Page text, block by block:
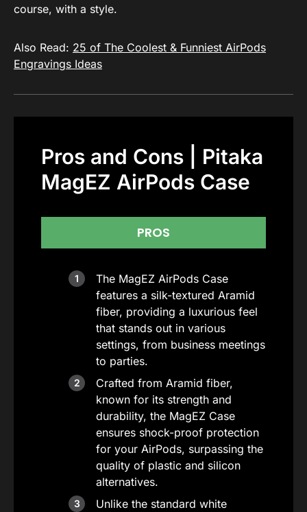
course, with a style.
Also Read: 25 of The Coolest & Funniest AirPods
Engravings Ideas
Pros and Cons | Pitaka
MagEZ AirPods Case
PROS
The MagEZ AirPods Case
features a silk-textured Aramid
fiber, providing a luxurious feel
that stands out in various
settings, from business meetings
to parties.
Crafted from Aramid fiber,
known for its strength and
durability, the MagEZ Case
ensures shock-proof protection
for your AirPods, surpassing the
quality of plastic and silicon
alternatives.
Unlike the standard white